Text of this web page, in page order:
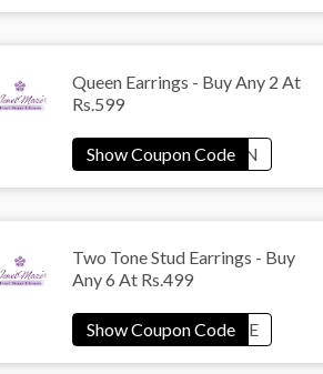
Queen Earrings - Buy Any 2 At
Rs.599
Two Tone Stud Earrings - Buy
Any 6 At Rs.499